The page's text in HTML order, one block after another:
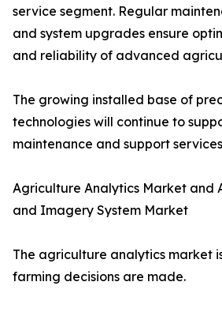
service segment. Regular
and system upgrades ensure
and reliability of advanced
The growing installed base of
technologies will continue to
maintenance and support
Agriculture Analytics Market and
and Imagery System Market
The agriculture analytics market
farming decisions are made.